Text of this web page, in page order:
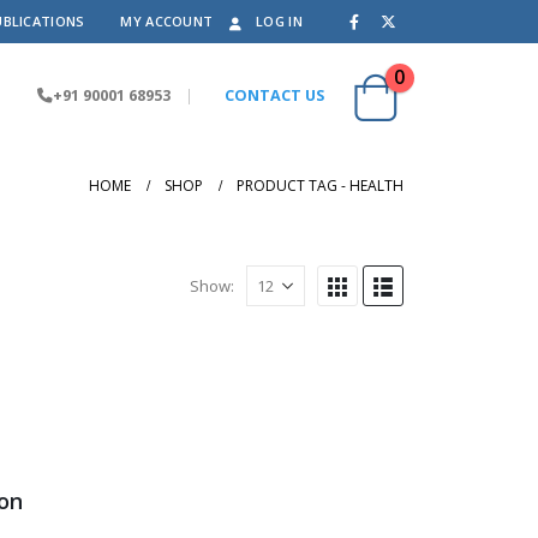
MY ACCOUNT LOG IN
+91 90001 68953 | CONTACT US
0
HOME SHOP PRODUCT TAG -HEALTH
Show: